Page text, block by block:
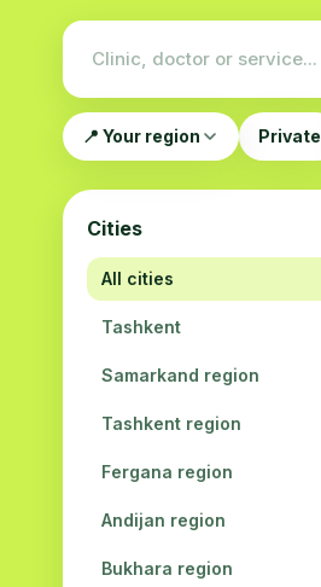
📍 Your region Private
Cities
All cities
Tashkent
Samarkand region
Tashkent region
Fergana region
Andijan region
Bukhara region